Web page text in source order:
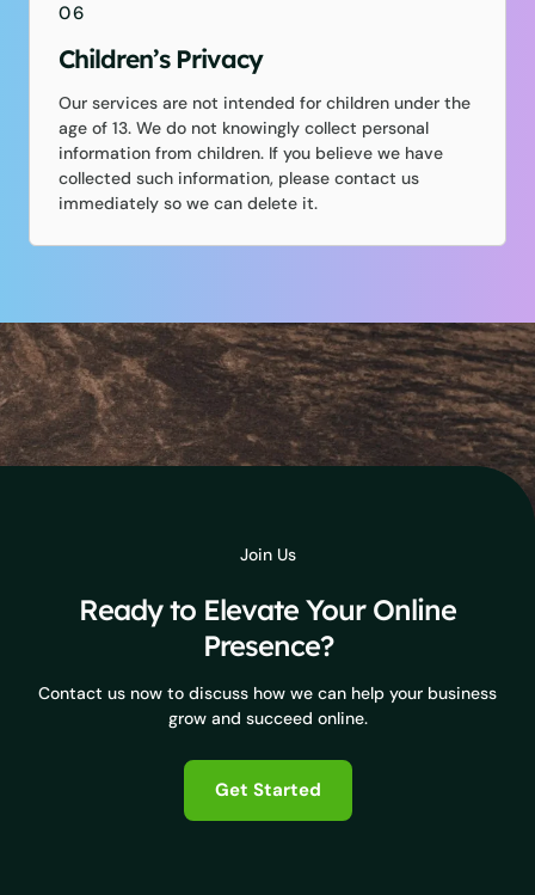
06
Children’s Privacy
Our services are not intended for children under the
age of 13. We do not knowingly collect personal
information from children. If you believe we have
collected such information, please contact us
immediately so we can delete it.
Join Us
Ready to Elevate Your Online
Presence?
Contact us now to discuss how we can help your business
grow and succeed online.
Get Started